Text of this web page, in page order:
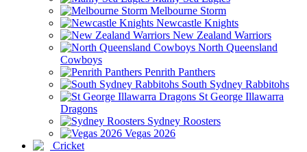
Melbourne Storm
Newcastle Knights
New Zealand Warriors
North Queensland
Cowboys
Penrith Panthers
South Sydney Rabbitohs
St George Illawarra
Dragons
Sydney Roosters
Vegas 2026
Cricket